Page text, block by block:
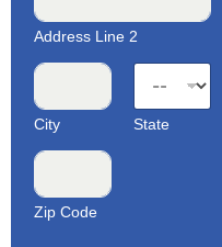
Address Line 2
City State
Zip Code